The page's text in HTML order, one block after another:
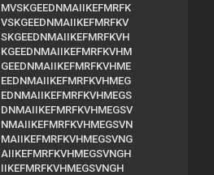
MVSKGEEDNMAIIKEFMRFK
VSKGEEDNMAIIKEFMRFKV
SKGEEDNMAIIKEFMRFKVH
KGEEDNMAIIKEFMRFKVHM
GEEDNMAIIKEFMRFKVHME
EEDNMAIIKEFMRFKVHMEG
EDNMAIIKEFMRFKVHMEGS
DNMAIIKEFMRFKVHMEGSV
NMAIIKEFMRFKVHMEGSVN
MAIIKEFMRFKVHMEGSVNG
AIIKEFMRFKVHMEGSVNGH
IIKEFMRFKVHMEGSVNGH